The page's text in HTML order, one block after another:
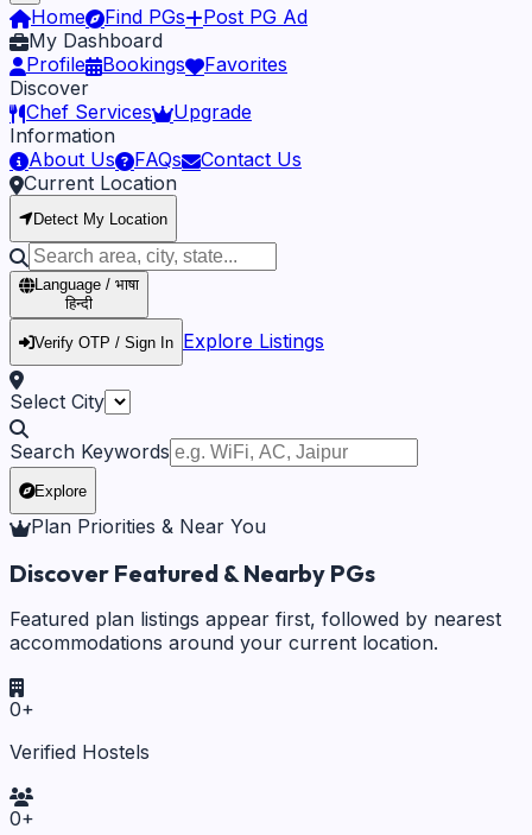
Home Find PGs
Post PG Ad
My Dashboard
Profile
Bookings
Favorites
Discover
Chef Services
Upgrade
Information
About Us
FAQs
Contact Us
Current Location
Detect My Location
Language / भाषा
हिन्दी
Verify OTP / Sign In Explore Listings
Select City
Search Keywords
Explore
Plan Priorities & Near You
Discover Featured & Nearby PGs
Featured plan listings appear first, followed by nearest
accommodations around your current location.
0+
Verified Hostels
0+